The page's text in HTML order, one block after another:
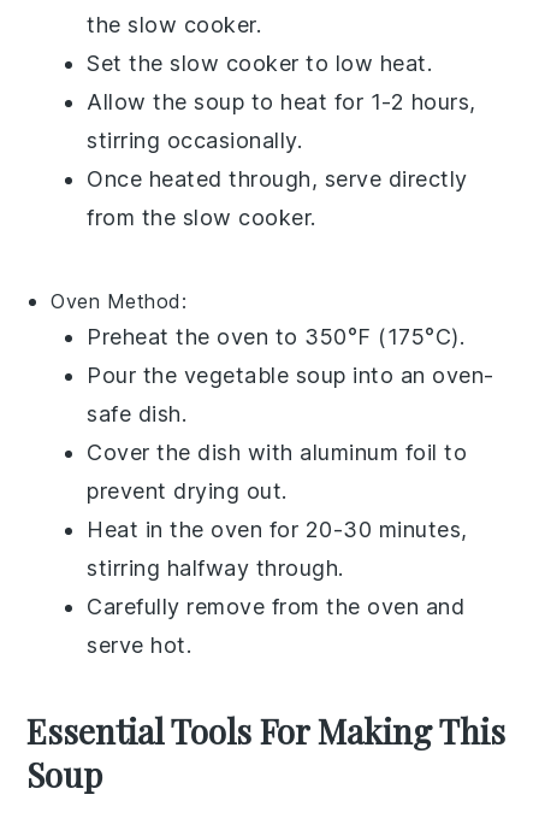
the slow cooker.
Set the slow cooker to low heat.
Allow the soup to heat for 1-2 hours,
stirring occasionally.
Once heated through, serve directly
from the slow cooker.
Oven Method:
Preheat the oven to 350°F (175°C).
Pour the vegetable soup into an oven-
safe dish.
Cover the dish with aluminum foil to
prevent drying out.
Heat in the oven for 20-30 minutes,
stirring halfway through.
Carefully remove from the oven and
serve hot.
Essential Tools For Making This
Soup